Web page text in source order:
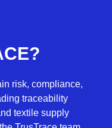
risk, compliance,
traceability
textile supply